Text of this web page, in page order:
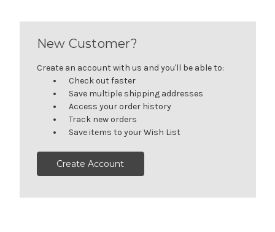
New Customer?
Create an account with us and you'll be able to:
Check out faster
Save multiple shipping addresses
Access your order history
Track new orders
Save items to your Wish List
Create Account